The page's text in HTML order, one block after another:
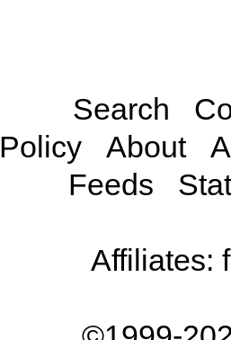
Search
Policy
About
Feeds
Affiliates: